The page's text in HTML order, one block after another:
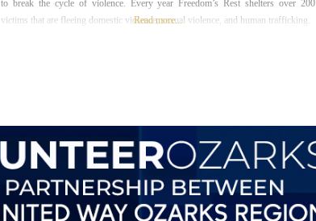
to break the cycle of violence. Every year Freedom’s Rest shelters over 200
victims that are fleeing domestic violence, sexual violence, and human trafficking.
Read more...